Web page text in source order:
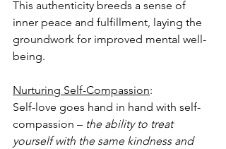
This authenticity breeds a sense of
inner peace and fulfillment, laying the
groundwork for improved mental well-
being.
Nurturing Self-Compassion:
Self-love goes hand in hand with self-
compassion – the ability to treat
yourself with the same kindness and